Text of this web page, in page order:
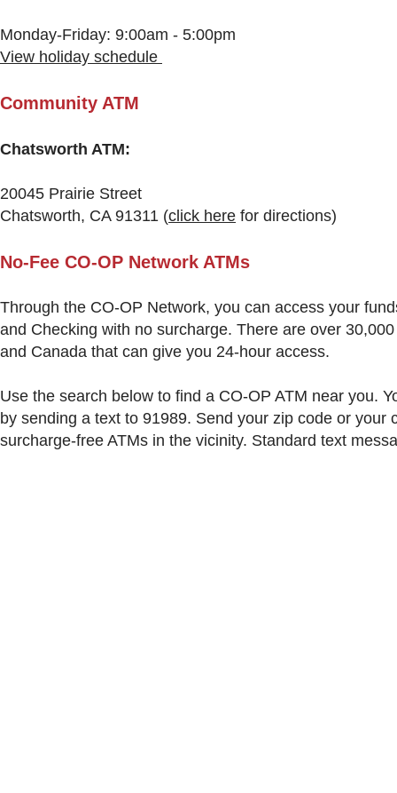
Monday-Friday: 9:00am - 5:00pm
View holiday schedule
Community ATM
Chatsworth ATM:
20045 Prairie Street
Chatsworth, CA 91311 (click here for directions)
No-Fee CO-OP Network ATMs
Through the CO-OP Network, you can access your
and Checking with no surcharge. There are over
and Canada that can give you 24-hour access.
Use the search below to find a CO-OP ATM near you.
by sending a text to 91989. Send your zip code or your
surcharge-free ATMs in the vicinity. Standard text